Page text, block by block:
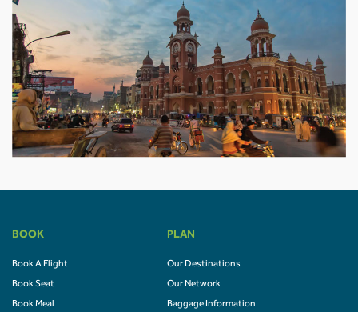
BOOK
Book A Flight
Book Seat
Book Meal
PLAN
Our Destinations
Our Network
Baggage Information